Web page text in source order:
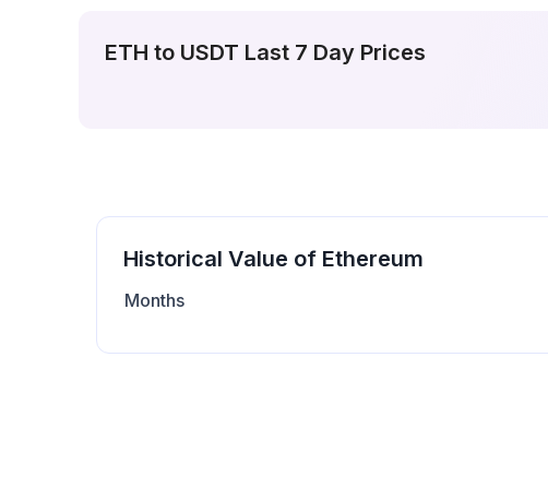
ETH to USDT Last 7 Day Prices
Historical Value of Ethereum
Months